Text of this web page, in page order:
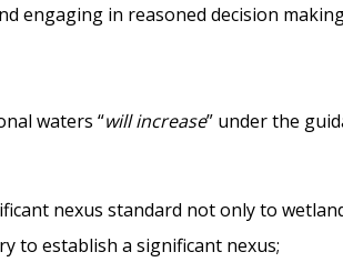
engaging in reasoned decision
waters “will increase” under the
nexus standard not only to
to establish a significant nexus;